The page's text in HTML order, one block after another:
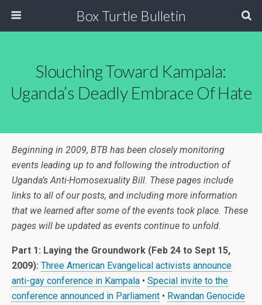
Box Turtle Bulletin
Slouching Toward Kampala:
Uganda’s Deadly Embrace Of Hate
Beginning in 2009, BTB has been closely monitoring
events leading up to and following the introduction of
Uganda’s Anti-Homosexuality Bill. These pages include
links to all of our posts, and including more information
that we learned after some of the events took place. These
pages will be updated as events continue to unfold.
Part 1: Laying the Groundwork (Feb 24 to Sept 15,
2009): Three American Evangelical activists announce
anti-gay conference in Kampala • Special invite to the
conference announced in Parliament • Rwandan Genocide